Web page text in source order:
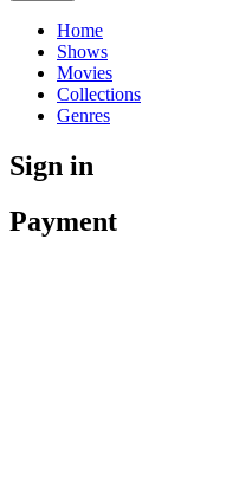
Home
Shows
Movies
Collections
Genres
Sign in
Payment